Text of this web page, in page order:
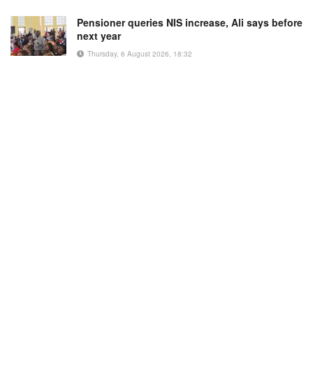
Pensioner queries NIS increase, Ali says before
next year
Thursday, 6 August 2026, 18:32